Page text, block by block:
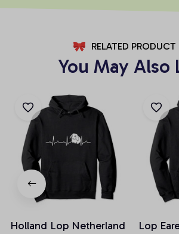
RELATED PRODUCT
You May Also
Holland Lop Netherland
Lop